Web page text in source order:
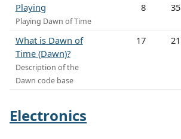
Playing
Playing Dawn of Time
8 35
What is Dawn of
Time (Dawn)?
Description of the
Dawn code base
17 21
Electronics